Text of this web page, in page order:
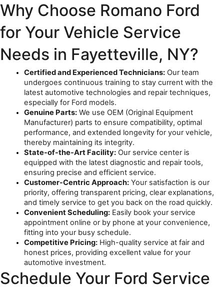
Why Choose Romano Ford
for Your Vehicle Service
Needs in Fayetteville, NY?
Certified and Experienced Technicians: Our team
undergoes continuous training to stay current with the
latest automotive technologies and repair techniques,
especially for Ford models.
Genuine Parts: We use OEM (Original Equipment
Manufacturer) parts to ensure compatibility, optimal
performance, and extended longevity for your vehicle,
thereby maintaining its integrity.
State-of-the-Art Facility: Our service center is
equipped with the latest diagnostic and repair tools,
ensuring precise and efficient service.
Customer-Centric Approach: Your satisfaction is our
priority, offering transparent pricing, clear explanations,
and timely service to get you back on the road quickly.
Convenient Scheduling: Easily book your service
appointment online or by phone at your convenience,
fitting into your busy schedule.
Competitive Pricing: High-quality service at fair and
honest prices, providing excellent value for your
automotive investment.
Schedule Your Ford Service